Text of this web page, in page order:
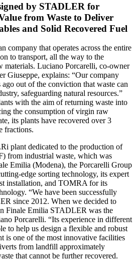
by STADLER for
from Waste to Deliver
and Solid Recovered Fuel
company that operates across the entire
to transport, all the way to the
materials. Luciano Porcarelli, co-owner
Giuseppe, explains: “Our company
out of the conviction that waste can
safeguarding natural resources.”
with the aim of returning waste into
the consumption of virgin raw
its plants have recovered over 3
fractions.
plant dedicated to the production of
from industrial waste, which was
Emilia (Modena), the Porcarelli Group
edge sorting technology, its expert
installation, and TOMRA for its
“We have been successfully
since 2012. When we decided to
Finale Emilia STADLER was the
Porcarelli. “Its experience in different
to help us design a flexible and robust
is one of the most innovative facilities
from landfill approximately
that cannot be further recovered.